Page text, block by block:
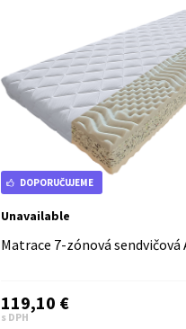
DOPORUČUJEME
Unavailable
Matrace 7-zónová sendvičová
119,10 €
s DPH